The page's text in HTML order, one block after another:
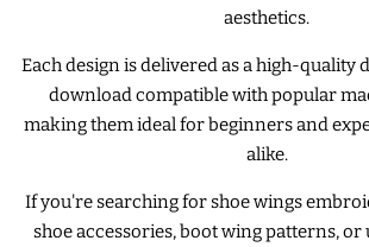
NOTEBOOK
COVERS
PATCHES
aesthetics.
Each design is delivered as a high-quality
download compatible with popular
making them ideal for beginners and
alike.
If you're searching for shoe wings
shoe accessories, boot wing patterns,